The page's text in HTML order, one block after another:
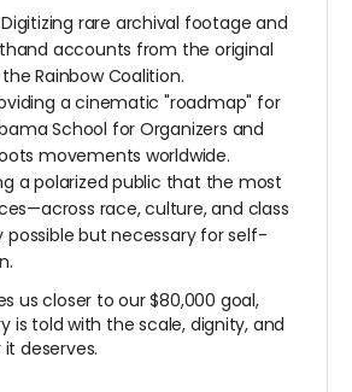
Digitizing rare archival footage and
accounts from the original
Rainbow Coalition.
a cinematic "roadmap" for
School for Organizers and
movements worldwide.
a polarized public that the most
race, culture, and class
possible but necessary for self-
us closer to our $80,000 goal,
is told with the scale, dignity, and
deserves.